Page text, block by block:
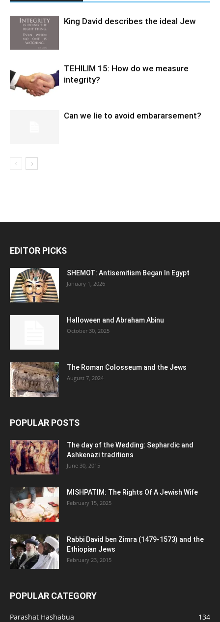
King David describes the ideal Jew
TEHILIM 15: How do we measure
integrity?
Can we lie to avoid embararsement?
EDITOR PICKS
SHEMOT: Antisemitism Began In Egypt
January 1, 2026
Halloween and Abraham Abinu
October 30, 2025
The Roman Colosseum and the Jews
August 7, 2024
POPULAR POSTS
The day of the Wedding: Sephardic and
Ashkenazi traditions
June 30, 2015
MISHPATIM: The Rights Of A Jewish Wife
February 15, 2025
Rabbi David ben Zimra (1479-1573) and the
Ethiopian Jews
February 23, 2015
POPULAR CATEGORY
Parashat Hashabua
134